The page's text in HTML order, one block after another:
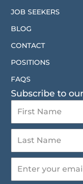
JOB SEEKERS
BLOG
CONTACT
POSITIONS
FAQS
Subscribe to